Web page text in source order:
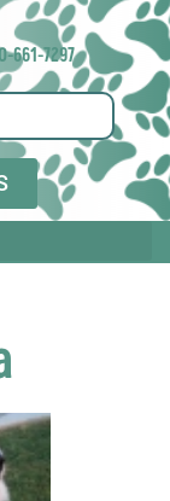
661-7297